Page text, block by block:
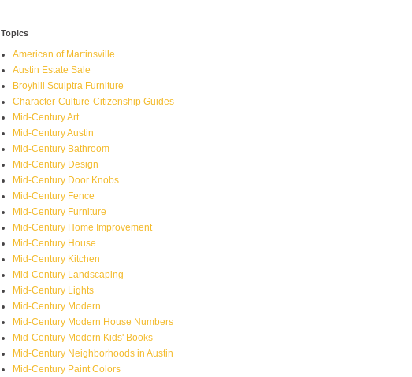
Topics
American of Martinsville
Austin Estate Sale
Broyhill Sculptra Furniture
Character-Culture-Citizenship Guides
Mid-Century Art
Mid-Century Austin
Mid-Century Bathroom
Mid-Century Design
Mid-Century Door Knobs
Mid-Century Fence
Mid-Century Furniture
Mid-Century Home Improvement
Mid-Century House
Mid-Century Kitchen
Mid-Century Landscaping
Mid-Century Lights
Mid-Century Modern
Mid-Century Modern House Numbers
Mid-Century Modern Kids' Books
Mid-Century Neighborhoods in Austin
Mid-Century Paint Colors